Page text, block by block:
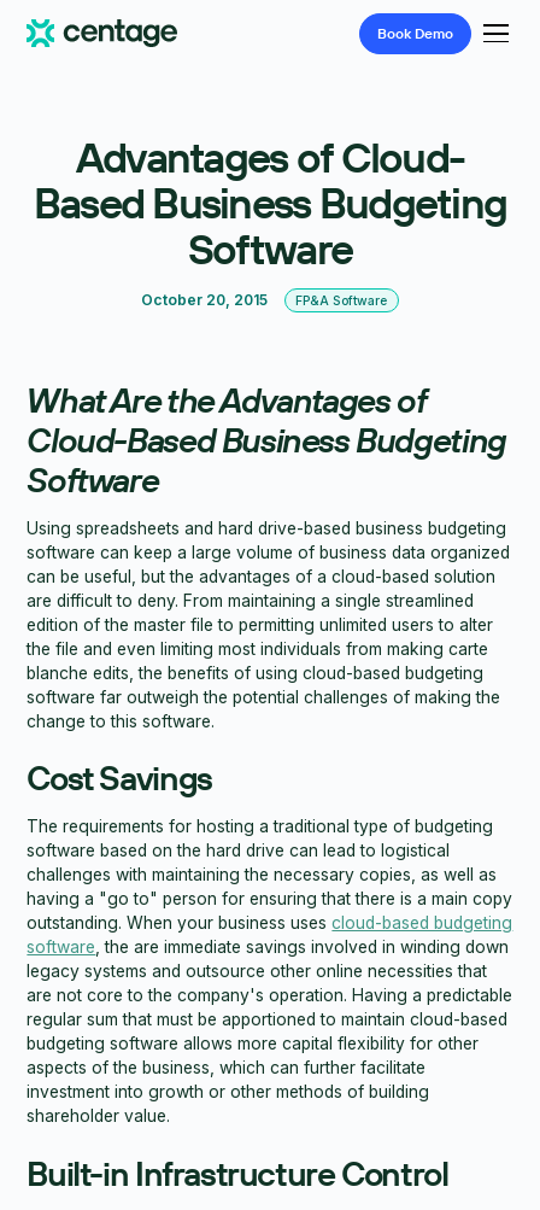
Book Demo
Advantages of Cloud-
Based Business Budgeting
Software
October 20, 2015 FP&A Software
What Are the Advantages of
Cloud-Based Business Budgeting
Software
Using spreadsheets and hard drive-based business budgeting
software can keep a large volume of business data organized
can be useful, but the advantages of a cloud-based solution
are difficult to deny. From maintaining a single streamlined
edition of the master file to permitting unlimited users to alter
the file and even limiting most individuals from making carte
blanche edits, the benefits of using cloud-based budgeting
software far outweigh the potential challenges of making the
change to this software.
Cost Savings
The requirements for hosting a traditional type of budgeting
software based on the hard drive can lead to logistical
challenges with maintaining the necessary copies, as well as
having a "go to" person for ensuring that there is a main copy
outstanding. When your business usescloud-based budgeting
software, the are immediate savings involved in winding down
legacy systems and outsource other online necessities that
are not core to the company's operation. Having a predictable
regular sum that must be apportioned to maintain cloud-based
budgeting software allows more capital flexibility for other
aspects of the business, which can further facilitate
investment into growth or other methods of building
shareholder value.
Built-in Infrastructure Control